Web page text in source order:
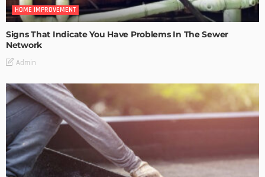
HOME IMPROVEMENT
Signs That Indicate You Have Problems In The Sewer
Network
Admin